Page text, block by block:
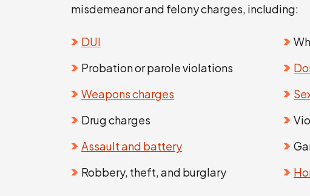
misdemeanor and felony charges, including:
DUI
Probation or parole violations
Weapons charges
Drug charges
Assault and battery
Robbery, theft, and burglary